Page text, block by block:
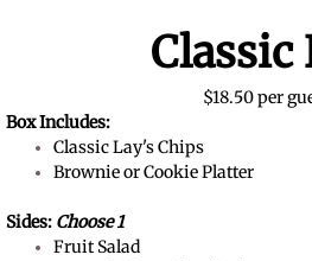
Classic
$18.50 per
Box Includes:
Classic Lay's Chips
Brownie or Cookie Platter
Sides: Choose 1
Fruit Salad